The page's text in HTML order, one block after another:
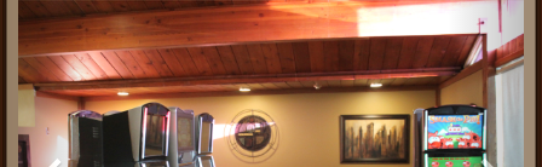
Previous Next